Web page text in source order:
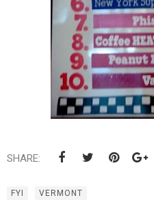
SHARE:
FYI VERMONT